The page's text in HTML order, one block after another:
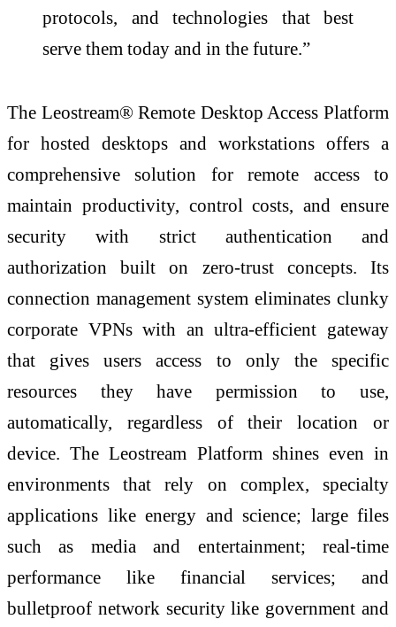
protocols, and technologies that best
serve them today and in the future.”
The Leostream® Remote Desktop Access Platform
for hosted desktops and workstations offers a
comprehensive solution for remote access to
maintain productivity, control costs, and ensure
security with strict authentication and
authorization built on zero-trust concepts. Its
connection management system eliminates clunky
corporate VPNs with an ultra-efficient gateway
that gives users access to only the specific
resources they have permission to use,
automatically, regardless of their location or
device. The Leostream Platform shines even in
environments that rely on complex, specialty
applications like energy and science; large files
such as media and entertainment; real-time
performance like financial services; and
bulletproof network security like government and